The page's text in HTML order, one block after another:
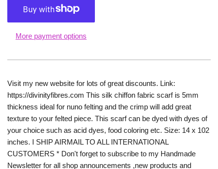
More payment options
Visit my new website for lots of great discounts. Link:
https://divinityfibres.com This silk chiffon fabric scarf is 5mm
thickness ideal for nuno felting and the crimp will add great
texture to your felted piece. This scarf can be dyed with dyes of
your choice such as acid dyes, food coloring etc. Size: 14 x 102
inches. I SHIP AIRMAIL TO ALL INTERNATIONAL
CUSTOMERS * Don't forget to subscribe to my Handmade
Newsletter for all shop announcements ,new products and